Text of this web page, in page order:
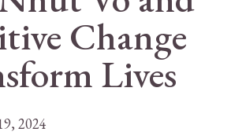
Change
Lives
2024